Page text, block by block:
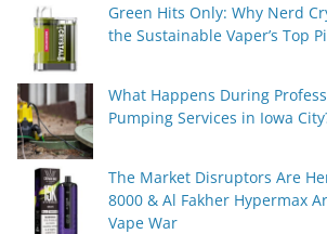
Green Hits Only: Why Nerd
the Sustainable Vaper’s Top
What Happens During
Pumping Services in Iowa
The Market Disruptors Are
8000 & Al Fakher Hypermax
Vape War